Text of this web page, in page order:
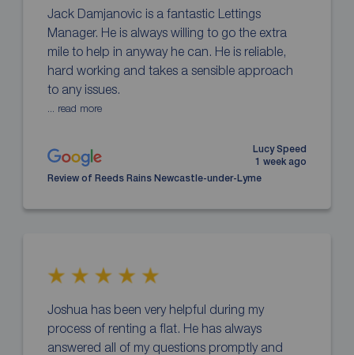
Jack Damjanovic is a fantastic Lettings
Manager. He is always willing to go the extra
mile to help in anyway he can. He is reliable,
hard working and takes a sensible approach
to any issues.
... read more
Lucy Speed
1 week ago
Review of Reeds Rains Newcastle-under-Lyme
Joshua has been very helpful during my
process of renting a flat. He has always
answered all of my questions promptly and